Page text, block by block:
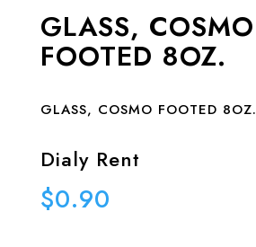
GLASS, COSMO
FOOTED 8OZ.
GLASS, COSMO FOOTED 8OZ.
Dialy Rent
$0.90